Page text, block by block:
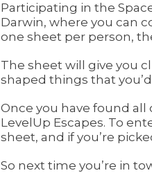
Participating in the
Darwin, where you can
one sheet per person,
The sheet will give you
shaped things that
Once you have found
LevelUp Escapes. To
sheet, and if you’re
So next time you’re in